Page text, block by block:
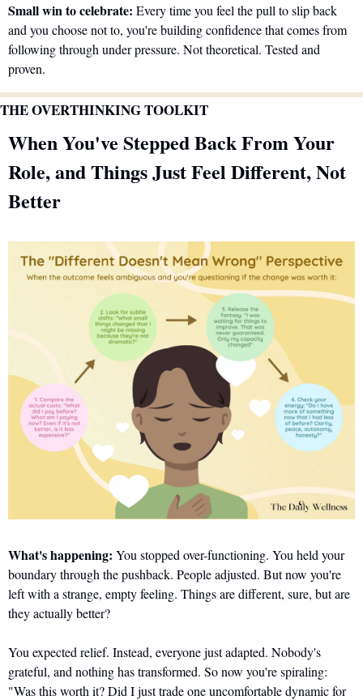
Small win to celebrate: Every time you feel the pull to slip back
and you choose not to, you're building confidence that comes from
following through under pressure. Not theoretical. Tested and
proven.
THE OVERTHINKING TOOLKIT
When You've Stepped Back From Your
Role, and Things Just Feel Different, Not
Better
What's happening: You stopped over-functioning. You held your
boundary through the pushback. People adjusted. But now you're
left with a strange, empty feeling. Things are different, sure, but are
they actually better?
You expected relief. Instead, everyone just adapted. Nobody's
grateful, and nothing has transformed. So now you're spiraling:
"Was this worth it? Did I just trade one uncomfortable dynamic for